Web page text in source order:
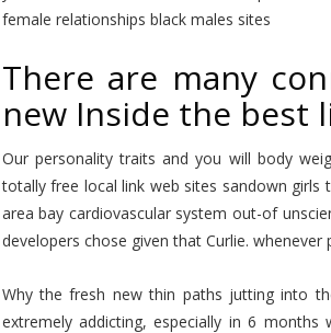
female relationships black males sites
There are many
new Inside the best
Our personality traits and you will body
totally free local link web sites sandown
area bay cardiovascular system out-of
developers chose given that Curlie.
Why the fresh new thin paths jutting into
extremely addicting, especially in 6